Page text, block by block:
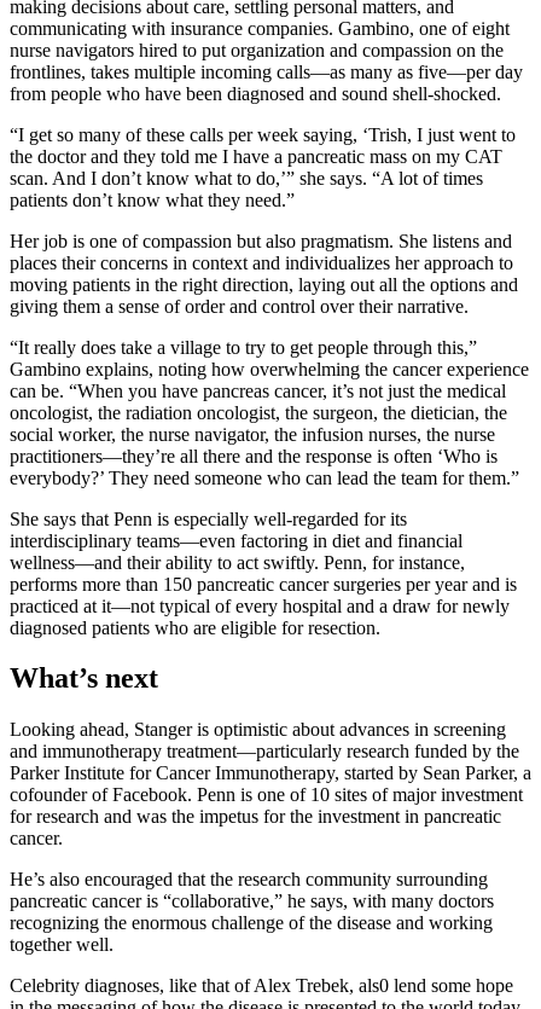
making decisions about care, settling personal matters, and
communicating with insurance companies. Gambino, one of eight
nurse navigators hired to put organization and compassion on the
frontlines, takes multiple incoming calls—as many as five—per day
from people who have been diagnosed and sound shell-shocked.
“I get so many of these calls per week saying, ‘Trish, I just went to
the doctor and they told me I have a pancreatic mass on my CAT
scan. And I don’t know what to do,’” she says. “A lot of times
patients don’t know what they need.”
Her job is one of compassion but also pragmatism. She listens and
places their concerns in context and individualizes her approach to
moving patients in the right direction, laying out all the options and
giving them a sense of order and control over their narrative.
“It really does take a village to try to get people through this,”
Gambino explains, noting how overwhelming the cancer experience
can be. “When you have pancreas cancer, it’s not just the medical
oncologist, the radiation oncologist, the surgeon, the dietician, the
social worker, the nurse navigator, the infusion nurses, the nurse
practitioners—they’re all there and the response is often ‘Who is
everybody?’ They need someone who can lead the team for them.”
She says that Penn is especially well-regarded for its
interdisciplinary teams—even factoring in diet and financial
wellness—and their ability to act swiftly. Penn, for instance,
performs more than 150 pancreatic cancer surgeries per year and is
practiced at it—not typical of every hospital and a draw for newly
diagnosed patients who are eligible for resection.
What’s next
Looking ahead, Stanger is optimistic about advances in screening
and immunotherapy treatment—particularly research funded by the
Parker Institute for Cancer Immunotherapy, started by Sean Parker, a
cofounder of Facebook. Penn is one of 10 sites of major investment
for research and was the impetus for the investment in pancreatic
cancer.
He’s also encouraged that the research community surrounding
pancreatic cancer is “collaborative,” he says, with many doctors
recognizing the enormous challenge of the disease and working
together well.
Celebrity diagnoses, like that of Alex Trebek, als0 lend some hope